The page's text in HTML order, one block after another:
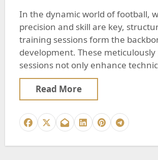
In the dynamic world of football, where
precision and skill are key,
training sessions form the
development. These
sessions not only enhance
Read More